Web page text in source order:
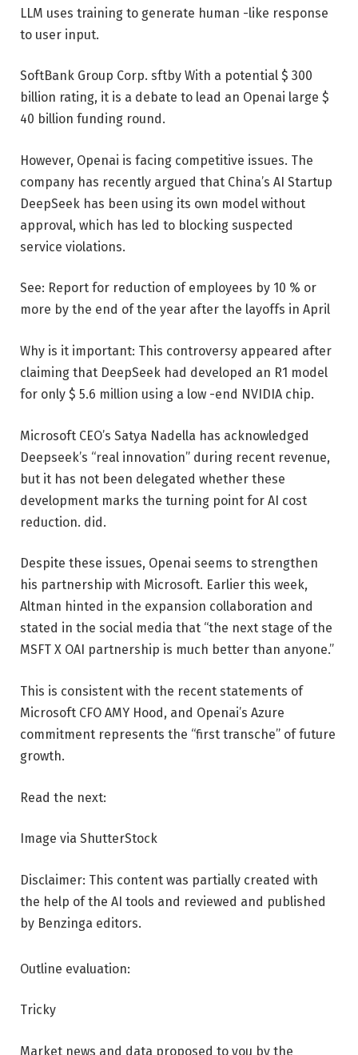
LLM uses training to generate human -like response
to user input.
SoftBank Group Corp. sftby With a potential $ 300
billion rating, it is a debate to lead an Openai large $
40 billion funding round.
However, Openai is facing competitive issues. The
company has recently argued that China’s AI Startup
DeepSeek has been using its own model without
approval, which has led to blocking suspected
service violations.
See: Report for reduction of employees by 10 % or
more by the end of the year after the layoffs in April
Why is it important: This controversy appeared after
claiming that DeepSeek had developed an R1 model
for only $ 5.6 million using a low -end NVIDIA chip.
Microsoft CEO’s Satya Nadella has acknowledged
Deepseek’s “real innovation” during recent revenue,
but it has not been delegated whether these
development marks the turning point for AI cost
reduction. did.
Despite these issues, Openai seems to strengthen
his partnership with Microsoft. Earlier this week,
Altman hinted in the expansion collaboration and
stated in the social media that “the next stage of the
MSFT X OAI partnership is much better than anyone.”
This is consistent with the recent statements of
Microsoft CFO AMY Hood, and Openai’s Azure
commitment represents the “first transche” of future
growth.
Read the next:
Image via ShutterStock
Disclaimer: This content was partially created with
the help of the AI ​​tools and reviewed and published
by Benzinga editors.
Outline evaluation:
Tricky
Market news and data proposed to you by the